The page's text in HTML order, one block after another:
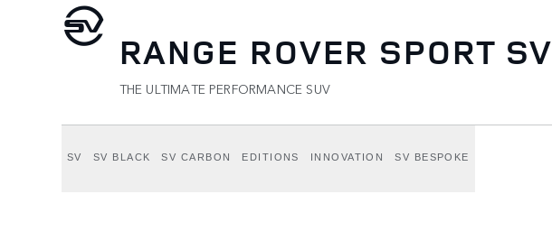
RANGE ROVER SPORT SV
THE ULTIMATE PERFORMANCE SUV
SV SV BLACK SV CARBON EDITIONS INNOVATION SV BESPOKE